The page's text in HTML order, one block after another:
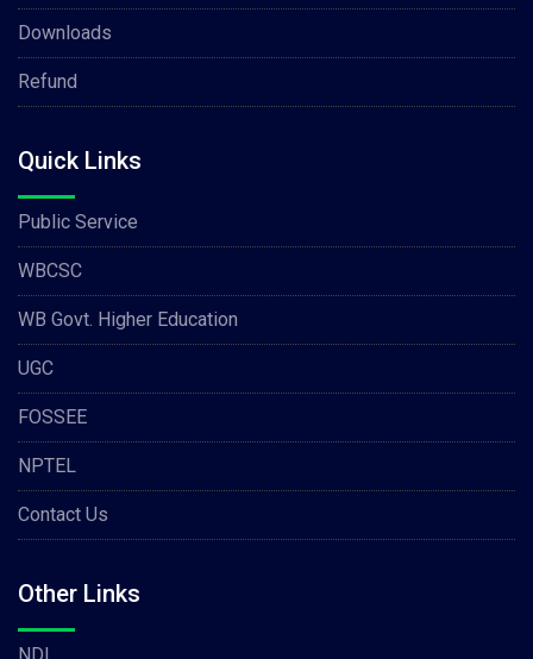
Downloads
Refund
Quick Links
Public Service
WBCSC
WB Govt. Higher Education
UGC
FOSSEE
NPTEL
Contact Us
Other Links